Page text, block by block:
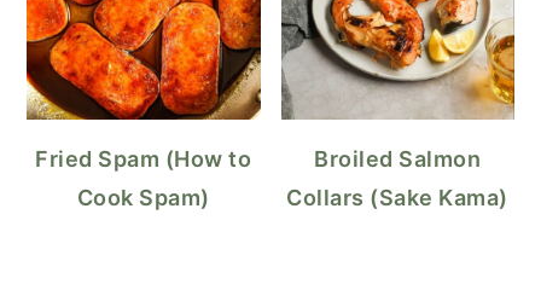
Fried Spam (How to
Cook Spam)
Broiled Salmon
Collars (Sake Kama)